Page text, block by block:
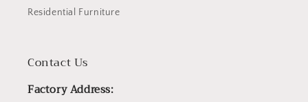
Residential Furniture
Contact Us
Factory Address: